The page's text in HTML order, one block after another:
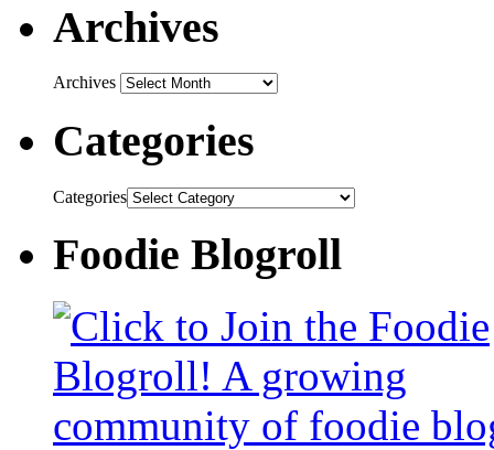
Archives
Archives
Categories
Categories
Foodie Blogroll